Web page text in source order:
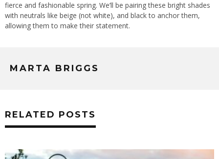
fierce and fashionable spring. We’ll be pairing these bright shades
with neutrals like beige (not white), and black to anchor them,
allowing them to make their statement.
MARTA BRIGGS
RELATED POSTS